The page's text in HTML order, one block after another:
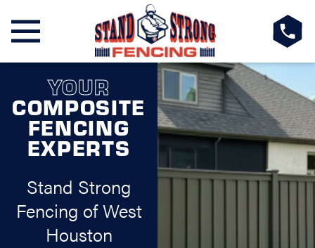
YOUR
COMPOSITE
FENCING
EXPERTS
Stand Strong
Fencing of West
Houston